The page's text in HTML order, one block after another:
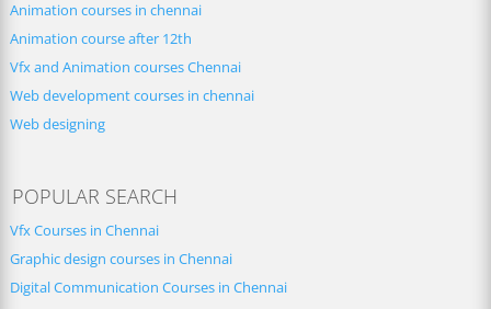
Animation courses in chennai
Animation course after 12th
Vfx and Animation courses Chennai
Web development courses in chennai
Web designing
POPULAR SEARCH
Vfx Courses in Chennai
Graphic design courses in Chennai
Digital Communication Courses in Chennai